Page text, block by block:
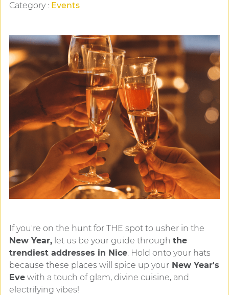
Category: Events
If you're on the hunt for THE spot to usher in the
New Year, let us be your guide through the
trendiest addresses in Nice. Hold onto your hats
because these places will spice up your New Year's
Eve with a touch of glam, divine cuisine, and
electrifying vibes!